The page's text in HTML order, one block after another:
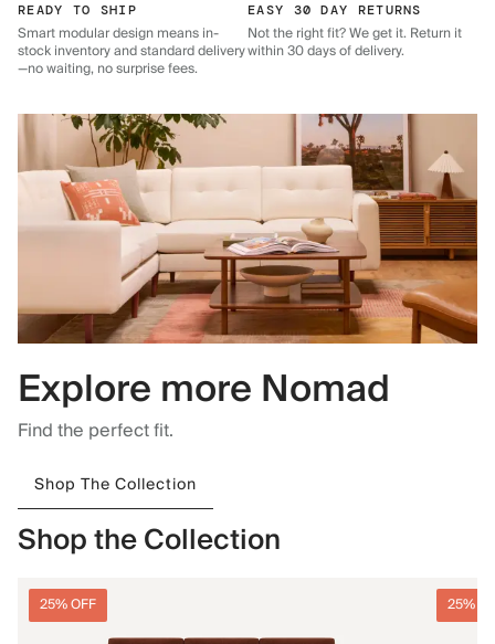
READY TO SHIP
Smart modular design means in-
stock inventory and standard delivery
—no waiting, no surprise fees.
EASY 30 DAY RETURNS
Not the right fit? We get it. Return it
within 30 days of delivery.
Explore more Nomad
Find the perfect fit.
Shop The Collection
Shop the Collection
25% OFF 25%